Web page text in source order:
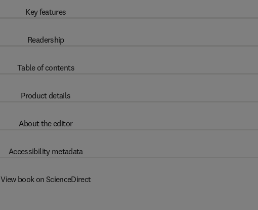
Key features
Readership
Table of contents
Product details
About the editor
Accessibility metadata
View book on ScienceDirect